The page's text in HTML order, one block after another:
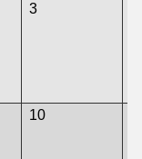
3
10